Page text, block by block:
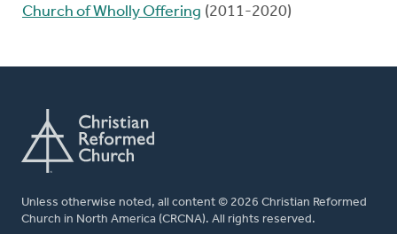
Church of Wholly Offering (2011-2020)
Unless otherwise noted, all content © 2026 Christian Reformed
Church in North America (CRCNA). All rights reserved.